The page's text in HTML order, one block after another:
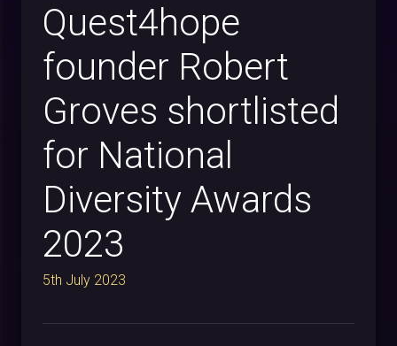
Quest4hope
founder Robert
Groves shortlisted
for National
Diversity Awards
2023
5th July 2023